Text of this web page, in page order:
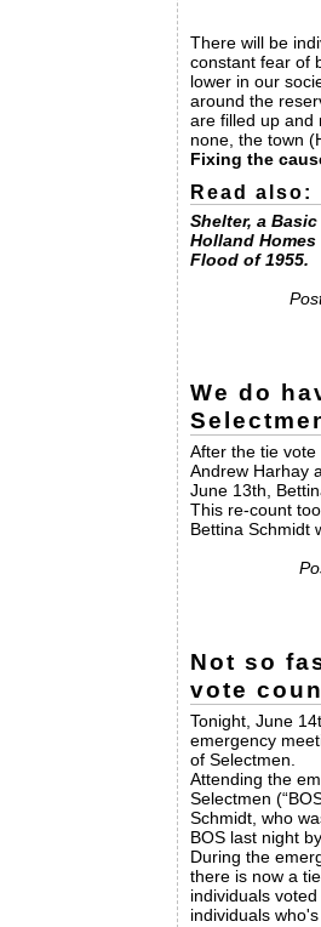
There will be
constant fear of
lower in our
around the
are filled up and
none, the town
Fixing the
Read also:
Shelter, a
Holland
Flood of 1955.
We do
After the tie
Andrew Harhay
June 13th,
This re-count
Bettina Schmidt
Not so
vote
Tonight, June
emergency
of Selectmen.
Attending the
Selectmen
Schmidt, who
BOS last night
During the
there is now a
individuals
individuals